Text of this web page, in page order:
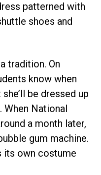
patterned with
shoes and
tradition. On
know when
be dressed up
When National
a month later,
gum machine.
its own costume